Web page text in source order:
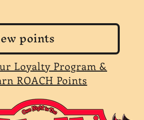
Loyalty Program &
ROACH Points
points